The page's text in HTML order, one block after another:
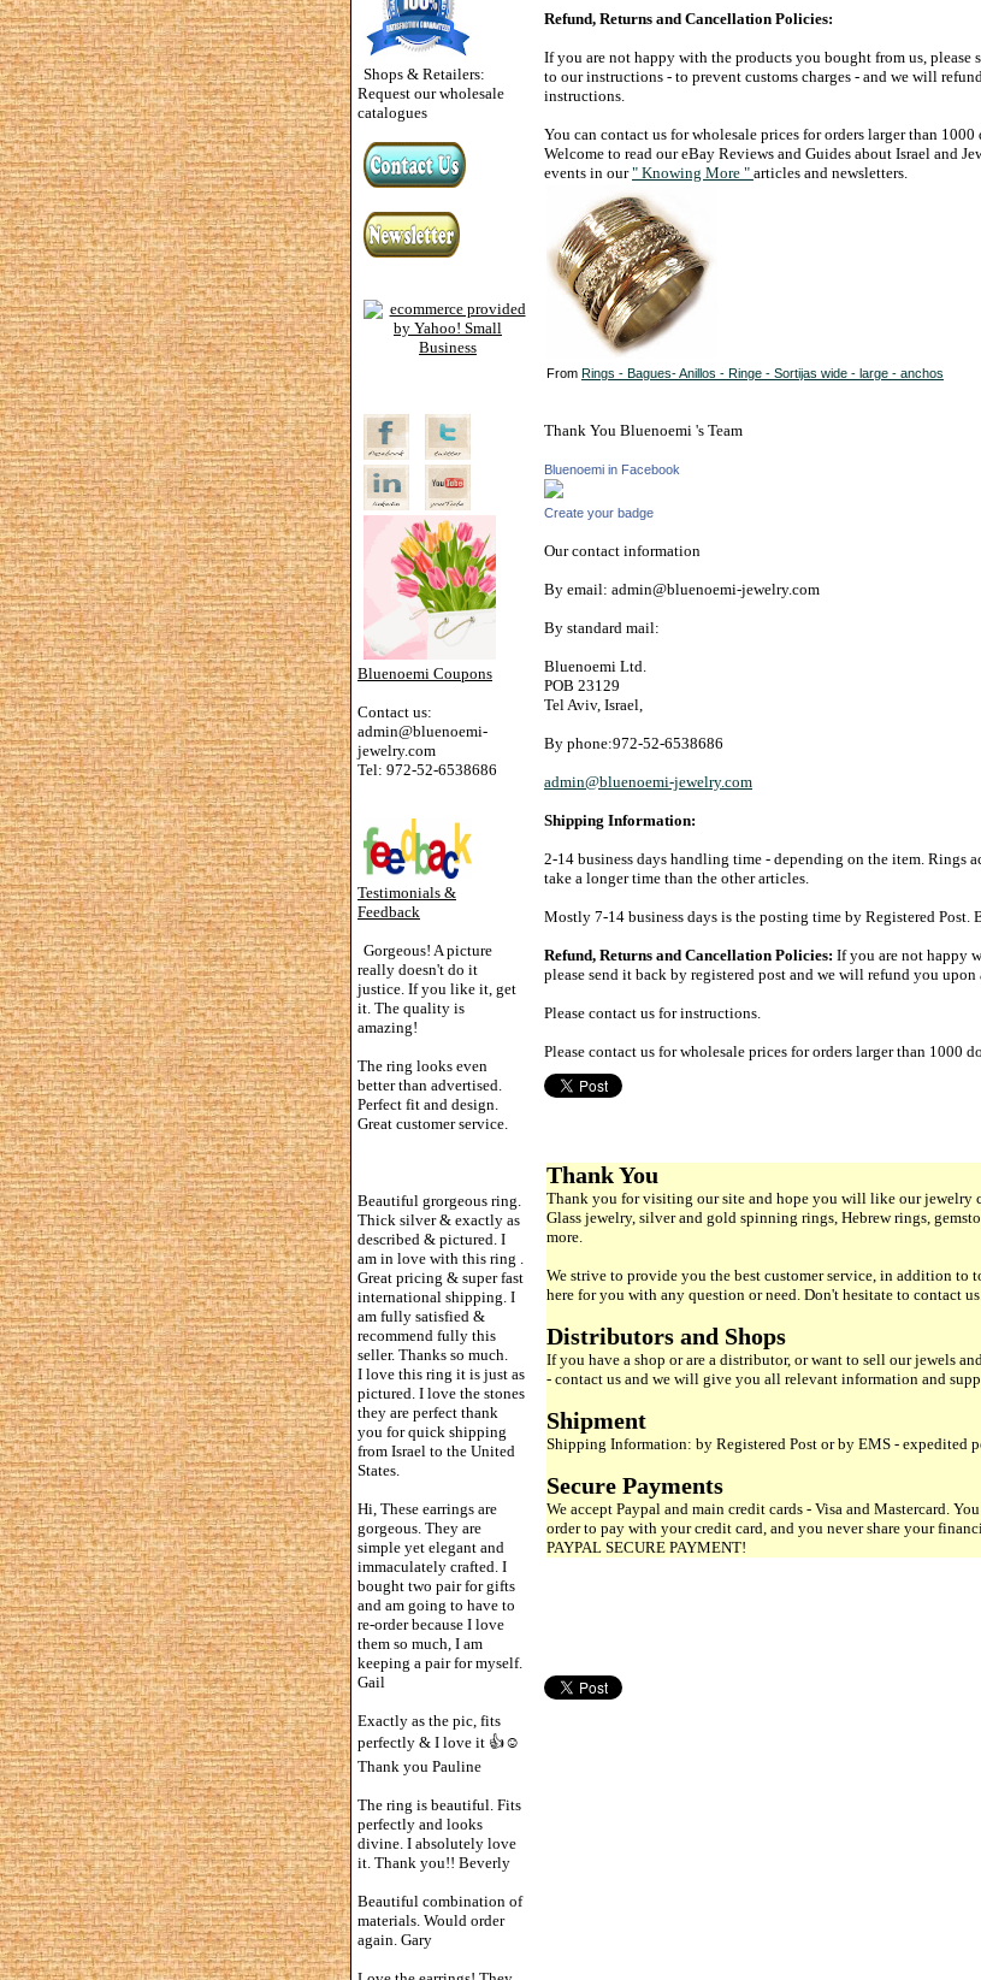
Refund, Returns and Cancellation Policies:
If you are not happy with the products you bought from us, please
to our instructions - to prevent customs charges - and we will
instructions.
You can contact us for wholesale prices for orders larger than 1000
Welcome to read our eBay Reviews and Guides about Israel and
events in our" Knowing More " articles and newsletters.
From Rings - Bagues- Anillos - Ringe - Sortijas wide - large - anchos
Thank You Bluenoemi 's Team
Bluenoemi in Facebook
Create your badge
Our contact information
By email: admin@bluenoemi-jewelry.com
By standard mail:
Bluenoemi Ltd.
POB 23129
Tel Aviv, Israel,
By phone:972-52-6538686
admin@bluenoemi-jewelry.com
Shipping Information:
2-14 business days handling time - depending on the item. Rings
take a longer time than the other articles.
Mostly 7-14 business days is the posting time by Registered Post.
Refund, Returns and Cancellation Policies: If you are not happy
please send it back by registered post and we will refund you upon
Please contact us for instructions.
Please contact us for wholesale prices for orders larger than 1000
Thank You
Thank you for visiting our site and hope you will like our jewelry
Glass jewelry, silver and gold spinning rings, Hebrew rings,
more.
We strive to provide you the best customer service, in addition
here for you with any question or need. Don't hesitate to contact us.
Distributors and Shops
If you have a shop or are a distributor, or want to sell our jewels
- contact us and we will give you all relevant information and
Shipment
Shipping Information: by Registered Post or by EMS - expedited
Secure Payments
We accept Paypal and main credit cards - Visa and Mastercard.
order to pay with your credit card, and you never share your
PAYPAL SECURE PAYMENT!
Shops & Retailers:
Request our wholesale
catalogues
Bluenoemi Coupons
Contact us:
admin@bluenoemi-
jewelry.com
Tel: 972-52-6538686
Testimonials &
Feedback
Gorgeous! A picture
really doesn't do it
justice. If you like it, get
it. The quality is
amazing!
The ring looks even
better than advertised.
Perfect fit and design.
Great customer service.
Beautiful grorgeous ring.
Thick silver & exactly as
described & pictured. I
am in love with this ring .
Great pricing & super fast
international shipping. I
am fully satisfied &
recommend fully this
seller. Thanks so much.
I love this ring it is just as
pictured. I love the stones
they are perfect thank
you for quick shipping
from Israel to the United
States.
Hi, These earrings are
gorgeous. They are
simple yet elegant and
immaculately crafted. I
bought two pair for gifts
and am going to have to
re-order because I love
them so much, I am
keeping a pair for myself.
Gail
Exactly as the pic, fits
perfectly & I love it 👍☺️
Thank you Pauline
The ring is beautiful. Fits
perfectly and looks
divine. I absolutely love
it. Thank you!! Beverly
Beautiful combination of
materials. Would order
again. Gary